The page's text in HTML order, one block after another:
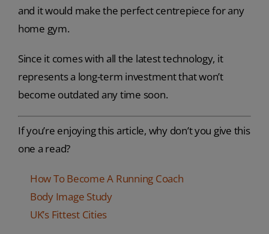
and it would make the perfect centrepiece for any
home gym.
Since it comes with all the latest technology, it
represents a long-term investment that won’t
become outdated any time soon.
If you’re enjoying this article, why don’t you give this
one a read?
How To Become A Running Coach
Body Image Study
UK’s Fittest Cities